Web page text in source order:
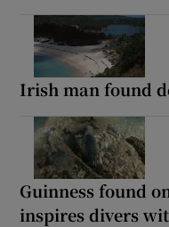
Irish man found
Guinness found
inspires divers